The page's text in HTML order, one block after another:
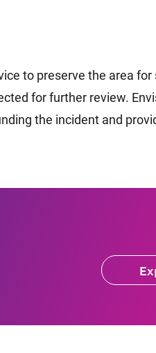
to preserve the area
for further review.
the incident and